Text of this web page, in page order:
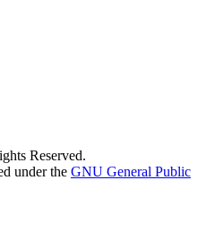
Reserved.
under the GNU General Public